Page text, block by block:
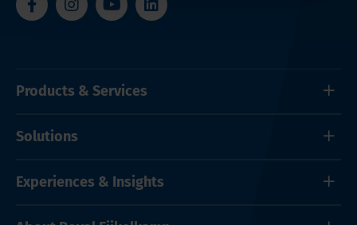
Products & Services
Solutions
Experiences & Insights